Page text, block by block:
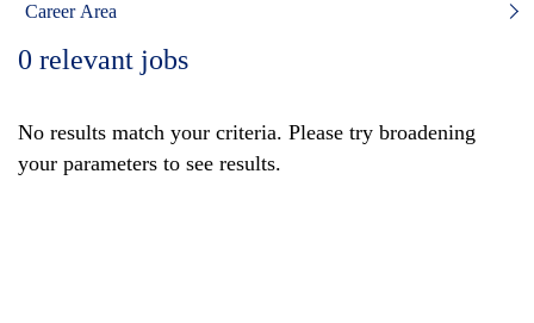
Career Area
0 relevant jobs
No results match your criteria. Please try broadening
your parameters to see results.